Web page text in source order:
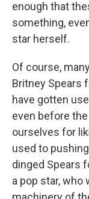
enough that
something,
star herself.
Of course,
Britney Spears
have gotten
even before
ourselves for
used to
dinged Spears
a pop star, who